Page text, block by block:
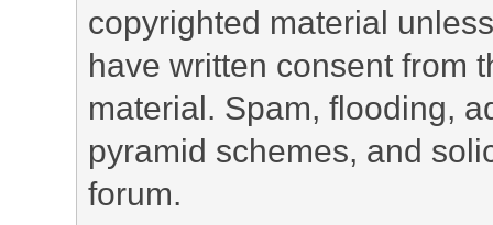
copyrighted material
have written consent from
material. Spam, flooding,
pyramid schemes, and
forum.